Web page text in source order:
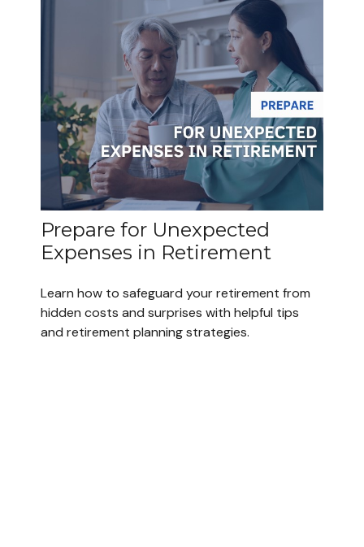
Prepare for Unexpected
Expenses in Retirement
Learn how to safeguard your retirement from
hidden costs and surprises with helpful tips
and retirement planning strategies.